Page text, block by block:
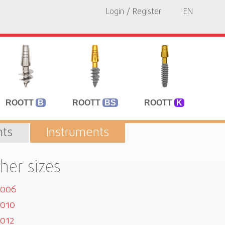
Login / Register EN
ROOTT B ROOTT BS ROOTT K
Instruments
sizes